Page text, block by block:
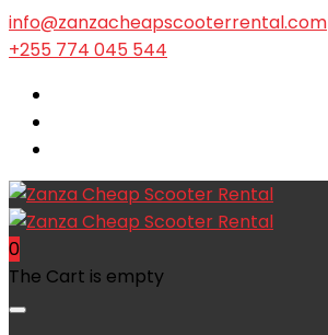
info@zanzacheapscooterrental.com
+255 774 045 544
0
The Cart is empty